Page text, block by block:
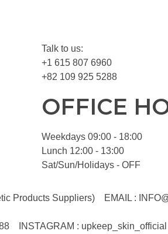
Talk to us:
+1 615 807 6960
+82 109 925 5288
OFFICE
Weekdays 09:00 - 18:00
Lunch 12:00 - 13:00
Sat/Sun/Holidays - OFF
Products Suppliers) EMAIL :
INSTAGRAM : upkeep_skin_official